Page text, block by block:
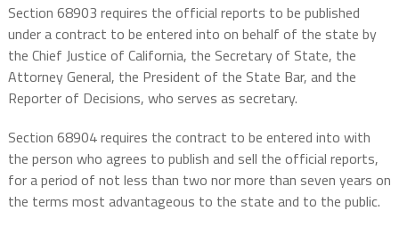
Section 68903 requires the official reports to be published
under a contract to be entered into on behalf of the state by
the Chief Justice of California, the Secretary of State, the
Attorney General, the President of the State Bar, and the
Reporter of Decisions, who serves as secretary.
Section 68904 requires the contract to be entered into with
the person who agrees to publish and sell the official reports,
for a period of not less than two nor more than seven years on
the terms most advantageous to the state and to the public.